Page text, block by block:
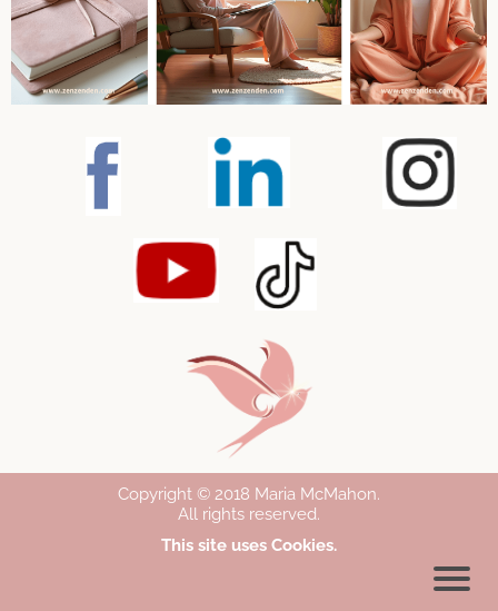
Copyright © 2018 Maria McMahon.
All rights reserved.
This site uses Cookies.